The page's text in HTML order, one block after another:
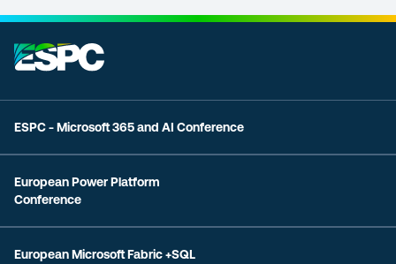
ESPC - Microsoft 365 and AI Conference
European Power Platform
Conference
European Microsoft Fabric +SQL